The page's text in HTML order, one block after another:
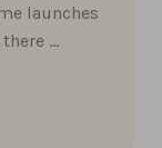
launches
…